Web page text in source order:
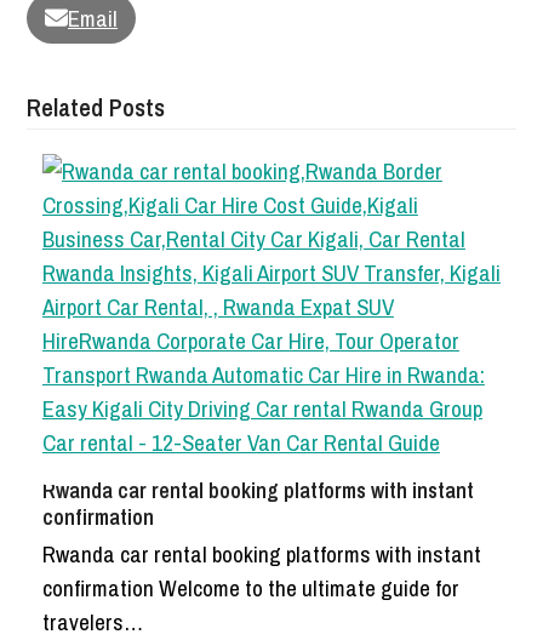
Email
Related Posts
Rwanda car rental booking platforms with instant
confirmation
Rwanda car rental booking platforms with instant
confirmation Welcome to the ultimate guide for
travelers…